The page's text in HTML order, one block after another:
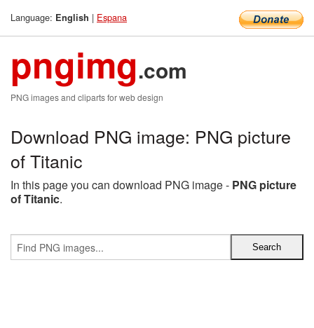
Language: English | Espana
pngimg.com
PNG images and cliparts for web design
Download PNG image: PNG picture
of Titanic
In this page you can download PNG image - PNG picture
of Titanic.